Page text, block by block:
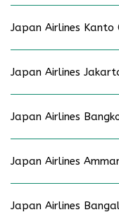
Japan Airlines Kanto
Japan Airlines
Japan Airlines
Japan Airlines
Japan Airlines